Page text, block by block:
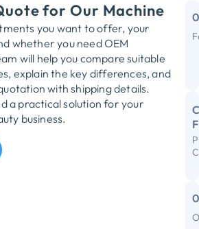
for Our Machine
you want to offer, your
whether you need OEM
will help you compare suitable
explain the key differences, and
with shipping details.
a practical solution for your
business.